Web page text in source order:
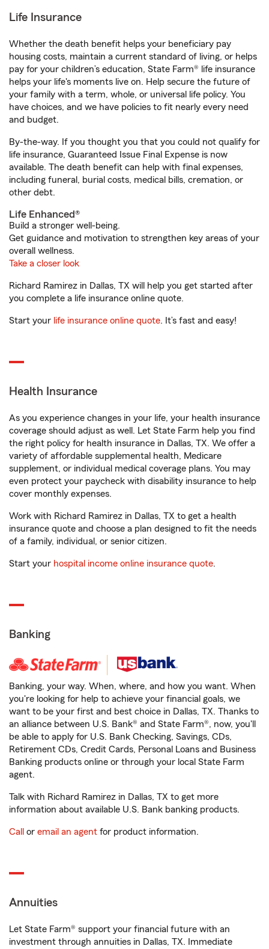
Life Insurance
Whether the death benefit helps your beneficiary pay
housing costs, maintain a current standard of living, or helps
pay for your children’s education, State Farm® life insurance
helps your life's moments live on. Help secure the future of
your family with a term, whole, or universal life policy. You
have choices, and we have policies to fit nearly every need
and budget.
By-the-way. If you thought you that you could not qualify for
life insurance, Guaranteed Issue Final Expense is now
available. The death benefit can help with final expenses,
including funeral, burial costs, medical bills, cremation, or
other debt.
Life Enhanced®
Build a stronger well-being.
Get guidance and motivation to strengthen key areas of your
overall wellness.
Take a closer look
Richard Ramirez in Dallas, TX will help you get started after
you complete a life insurance online quote.
Start your life insurance online quote. It’s fast and easy!
Health Insurance
As you experience changes in your life, your health insurance
coverage should adjust as well. Let State Farm help you find
the right policy for health insurance in Dallas, TX. We offer a
variety of affordable supplemental health, Medicare
supplement, or individual medical coverage plans. You may
even protect your paycheck with disability insurance to help
cover monthly expenses.
Work with Richard Ramirez in Dallas, TX to get a health
insurance quote and choose a plan designed to fit the needs
of a family, individual, or senior citizen.
Start your hospital income online insurance quote.
Banking
Banking, your way. When, where, and how you want. When
you're looking for help to achieve your financial goals, we
want to be your first and best choice in Dallas, TX. Thanks to
an alliance between U.S. Bank® and State Farm®, now, you'll
be able to apply for U.S. Bank Checking, Savings, CDs,
Retirement CDs, Credit Cards, Personal Loans and Business
Banking products online or through your local State Farm
agent.
Talk with Richard Ramirez in Dallas, TX to get more
information about available U.S. Bank banking products.
Call or email an agent for product information.
Annuities
Let State Farm® support your financial future with an
investment through annuities in Dallas, TX. Immediate